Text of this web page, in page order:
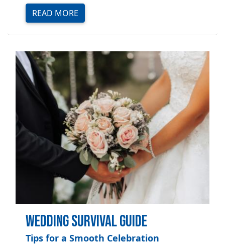
READ MORE
Image
Wedding Survival Guide
Tips for a Smooth Celebration